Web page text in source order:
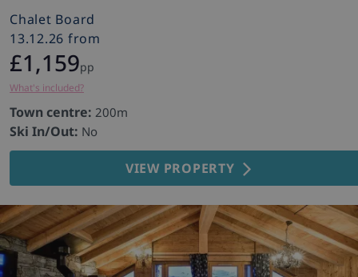
Chalet Board
13.12.26 from
£1,159pp
What's included?
Town centre: 200m
Ski In/Out: No
VIEW PROPERTY